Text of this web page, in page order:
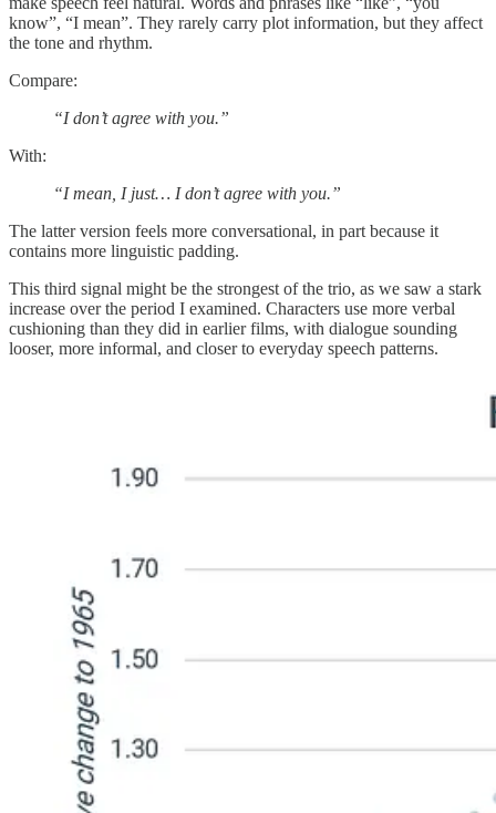
know”, “I mean”. They rarely carry plot information, but they affect
the tone and rhythm.
Compare:
“I don’t agree with you.”
With:
“I mean, I just… I don’t agree with you.”
The latter version feels more conversational, in part because it
contains more linguistic padding.
This third signal might be the strongest of the trio, as we saw a stark
increase over the period I examined. Characters use more verbal
cushioning than they did in earlier films, with dialogue sounding
looser, more informal, and closer to everyday speech patterns.